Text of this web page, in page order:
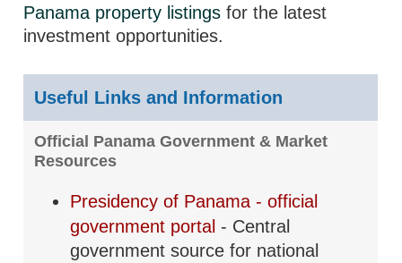
Panama property listings for the latest
investment opportunities.
Useful Links and Information
Official Panama Government & Market
Resources
Presidency of Panama - official
government portal - Central
government source for national